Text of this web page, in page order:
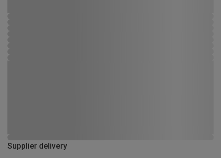
Supplier delivery